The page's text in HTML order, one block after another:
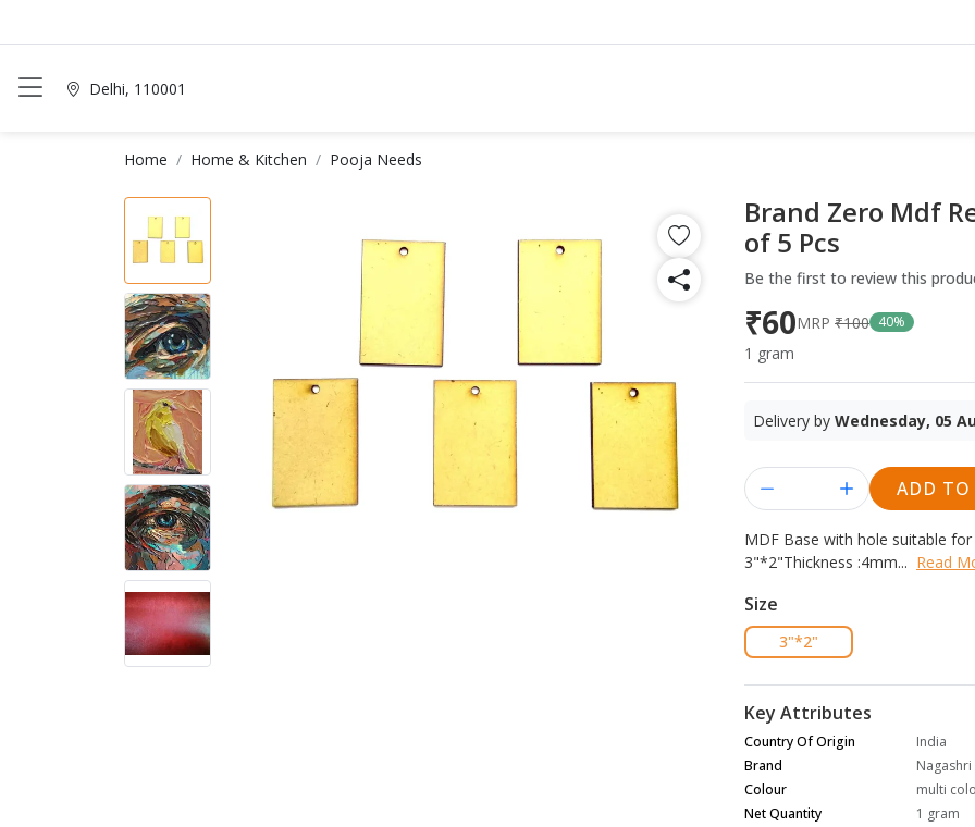
Delhi, 110001
Home Home & Kitchen Pooja Needs
Brand Zero Mdf
of 5 Pcs
Be the first to review this
₹60MRP ₹100 40%
1 gram
Delivery by Wednesday, 05
ADD TO
MDF Base with hole suitable
3"*2"Thickness :4mm... Read
Size
3"*2"
Key Attributes
Country Of Origin
India
Brand
Colour
multi
Net Quantity
1 gram